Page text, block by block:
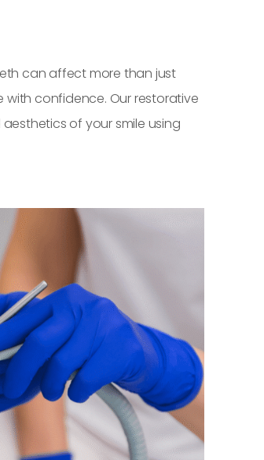
can affect more than just
confidence. Our restorative
of your smile using